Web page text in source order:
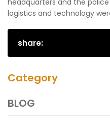
headquarters and the
logistics and technology
share:
Category
BLOG